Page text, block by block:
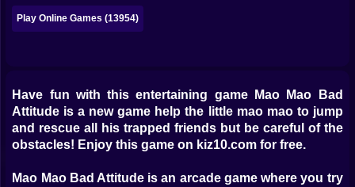
Games for You Site
Play Online Games (13954)
Have fun with this entertaining game Mao Mao Bad
Attitude is a new game help the little mao mao to jump
and rescue all his trapped friends but be careful of the
obstacles! Enjoy this game on kiz10.com for free.
Mao Mao Bad Attitude is an arcade game where you try